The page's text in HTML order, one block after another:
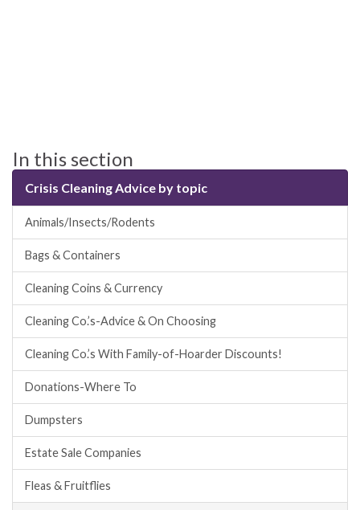
In this section
Crisis Cleaning Advice by topic
Animals/Insects/Rodents
Bags & Containers
Cleaning Coins & Currency
Cleaning Co.’s-Advice & On Choosing
Cleaning Co.’s With Family-of-Hoarder Discounts!
Donations-Where To
Dumpsters
Estate Sale Companies
Fleas & Fruitflies